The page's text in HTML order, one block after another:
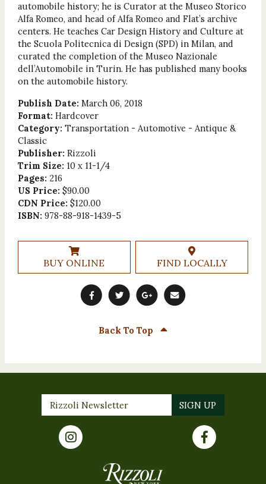
automobile history; he is Curator at the Museo Storico
Alfa Romeo, and head of Alfa Romeo and Flat’s archive
centers. He teaches Car Design History and Culture at
the Scuola Politecnica di Design (SPD) in Milan, and
curated the completion of the Museo Nazionale
dell’Automobile in Turin. He has published many books
on the automobile history.
Publish Date: March 06, 2018
Format: Hardcover
Category: Transportation - Automotive - Antique &
Classic
Publisher: Rizzoli
Trim Size: 10 x 11-1/4
Pages: 216
US Price: $90.00
CDN Price: $120.00
ISBN: 978-88-918-1439-5
BUY ONLINE FIND LOCALLY
Back To Top